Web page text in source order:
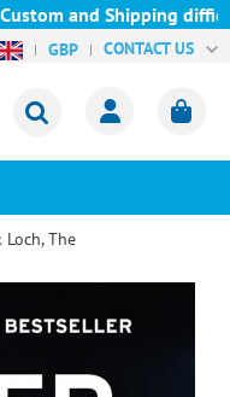
and Shipping
GBP CONTACT US
Loch, The